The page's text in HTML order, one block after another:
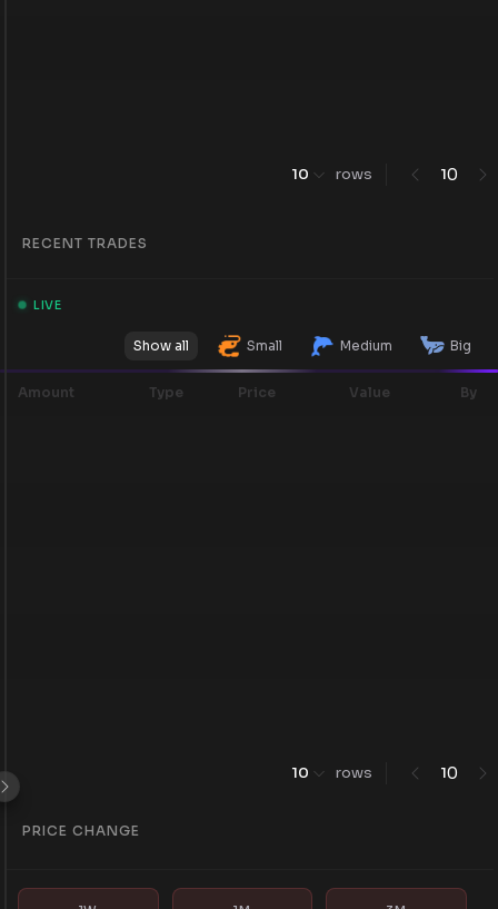
10 rows 10
RECENT TRADES
LIVE
Show all Small Medium Big
Amount Type Price Value By
10 rows 10
PRICE CHANGE